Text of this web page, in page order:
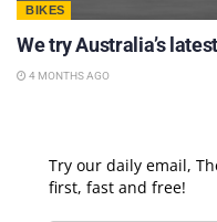
BIKES
We try Australia’s
4 MONTHS AGO
Try our daily email,
first, fast and free!